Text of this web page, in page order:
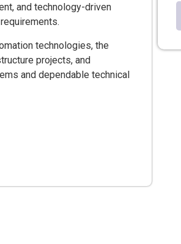
and technology-driven
technologies, the
projects, and
and dependable technical